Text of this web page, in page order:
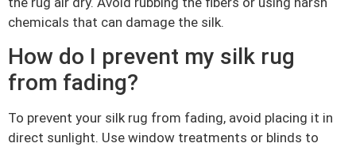
chemicals that can damage the silk.
How do I prevent my silk rug
from fading?
To prevent your silk rug from fading, avoid placing it in
direct sunlight. Use window treatments or blinds to